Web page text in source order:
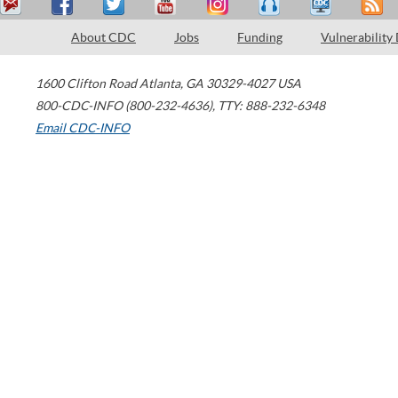
About CDC Jobs Funding Vulnerability
1600 Clifton Road Atlanta, GA 30329-4027 USA
800-CDC-INFO (800-232-4636), TTY: 888-232-6348
Email CDC-INFO